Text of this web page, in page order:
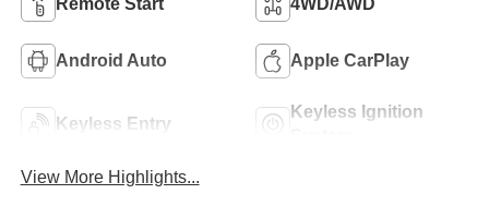
Android Auto Apple CarPlay
Keyless Entry
Keyless Ignition
View More Highlights...